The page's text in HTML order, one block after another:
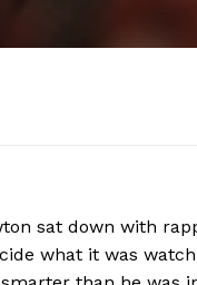
sat down with
what it was